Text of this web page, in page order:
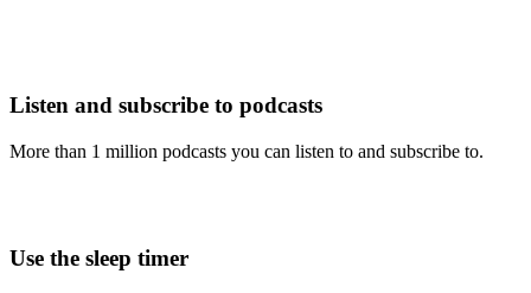
Listen and subscribe to podcasts
More than 1 million podcasts you can listen to and subscribe to.
Use the sleep timer